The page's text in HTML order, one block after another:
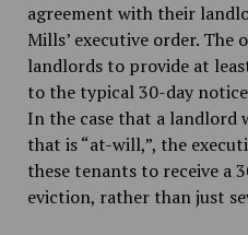
agreement with their
Mills’ executive order. The
landlords to provide at
to the typical 30-day
In the case that a landlord
that is “at-will,”, the
these tenants to receive a
eviction, rather than just